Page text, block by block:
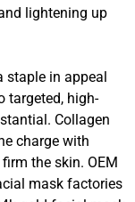
lightening up
staple in appeal
targeted, high-
Collagen
charge with
the skin. OEM
mask factories